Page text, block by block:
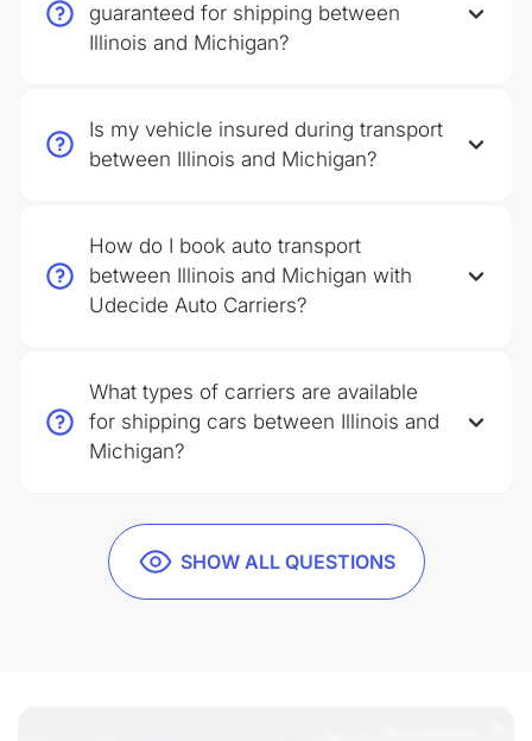
SHOW ALL QUESTIONS
guaranteed for shipping between
Illinois and Michigan?
Is my vehicle insured during transport
between Illinois and Michigan?
How do I book auto transport
between Illinois and Michigan with
Udecide Auto Carriers?
What types of carriers are available
for shipping cars between Illinois and
Michigan?